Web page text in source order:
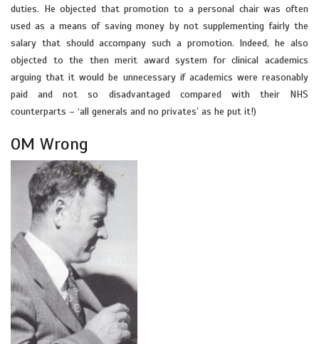
duties. He objected that promotion to a personal chair was often
used as a means of saving money by not supplementing fairly the
salary that should accompany such a promotion. Indeed, he also
objected to the then merit award system for clinical academics
arguing that it would be unnecessary if academics were reasonably
paid and not so disadvantaged compared with their NHS
counterparts – ‘all generals and no privates’ as he put it!)
OM Wrong